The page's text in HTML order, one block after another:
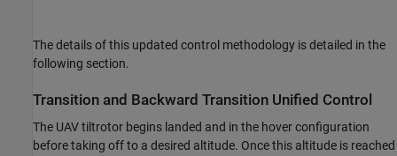
The details of this updated control methodology is detailed in the
following section.
Transition and Backward Transition Unified Control
The UAV tiltrotor begins landed and in the hover configuration
before taking off to a desired altitude. Once this altitude is reached